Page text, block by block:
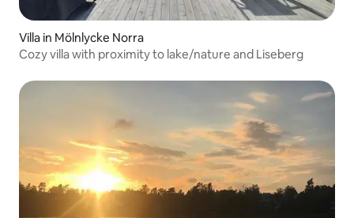
Villa in Mölnlycke Norra
Cozy villa with proximity to lake/nature and Liseberg